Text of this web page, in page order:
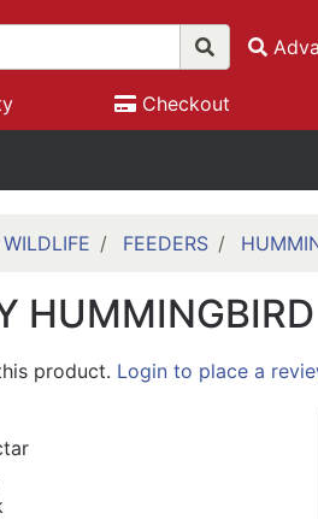
Checkout
FEEDERS
HUMMINGBIRD
product. Login to place a